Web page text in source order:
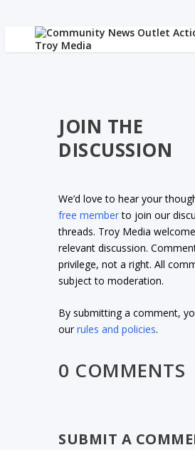
JOIN THE
DISCUSSION
We’d love to hear your
free memberto join our
threads. Troy Media
relevant discussion.
privilege, not a right. All
subject to moderation.
By submitting a comment,
ourrules and policies.
0 COMMENTS
SUBMIT A